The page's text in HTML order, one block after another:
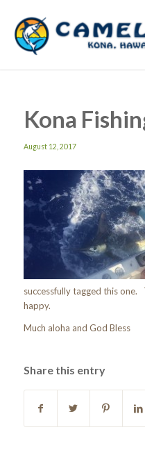
Kona
August 12, 2017
successfully tagged this
happy.
Much aloha and God Bless
Share this entry